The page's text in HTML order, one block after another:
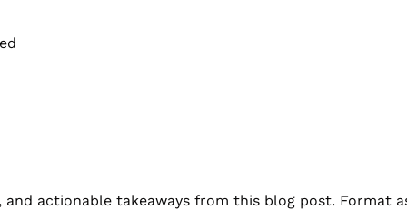
actionable takeaways from this blog post. Format